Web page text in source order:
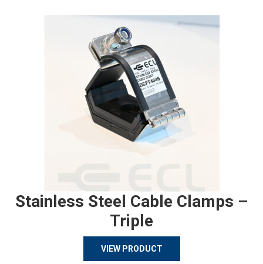
Stainless Steel Cable Clamps –
Triple
VIEW PRODUCT